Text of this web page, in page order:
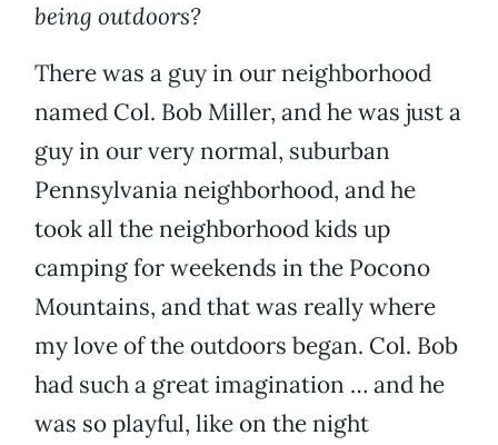
being outdoors?
There was a guy in our neighborhood
named Col. Bob Miller, and he was just a
guy in our very normal, suburban
Pennsylvania neighborhood, and he
took all the neighborhood kids up
camping for weekends in the Pocono
Mountains, and that was really where
my love of the outdoors began. Col. Bob
had such a great imagination … and he
was so playful, like on the night